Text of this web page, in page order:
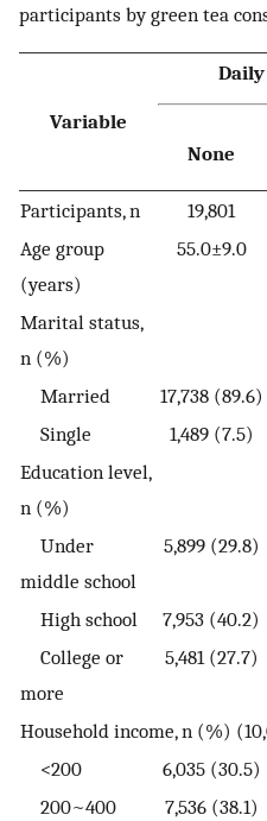
participants by green tea
Variable
None
Participants, n 19,801
Age group
(years)
55.0±9.0
Marital status,
n (%)
Married
17,738 (89.6)
Single
1,489 (7.5)
Education level,
n (%)
Under
middle school
5,899 (29.8)
High school 7,953 (40.2)
College or
more
5,481 (27.7)
Household income, n (%)
<200
6,035 (30.5)
200~400
7,536 (38.1)